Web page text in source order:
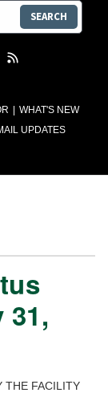
WHAT'S NEW
UPDATES
SEARCH
THE FACILITY